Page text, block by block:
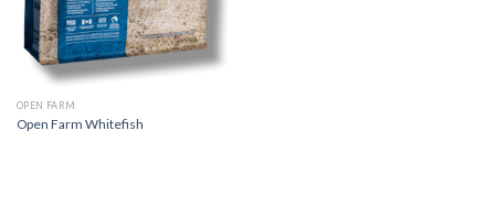
OPEN FARM
Open Farm Whitefish